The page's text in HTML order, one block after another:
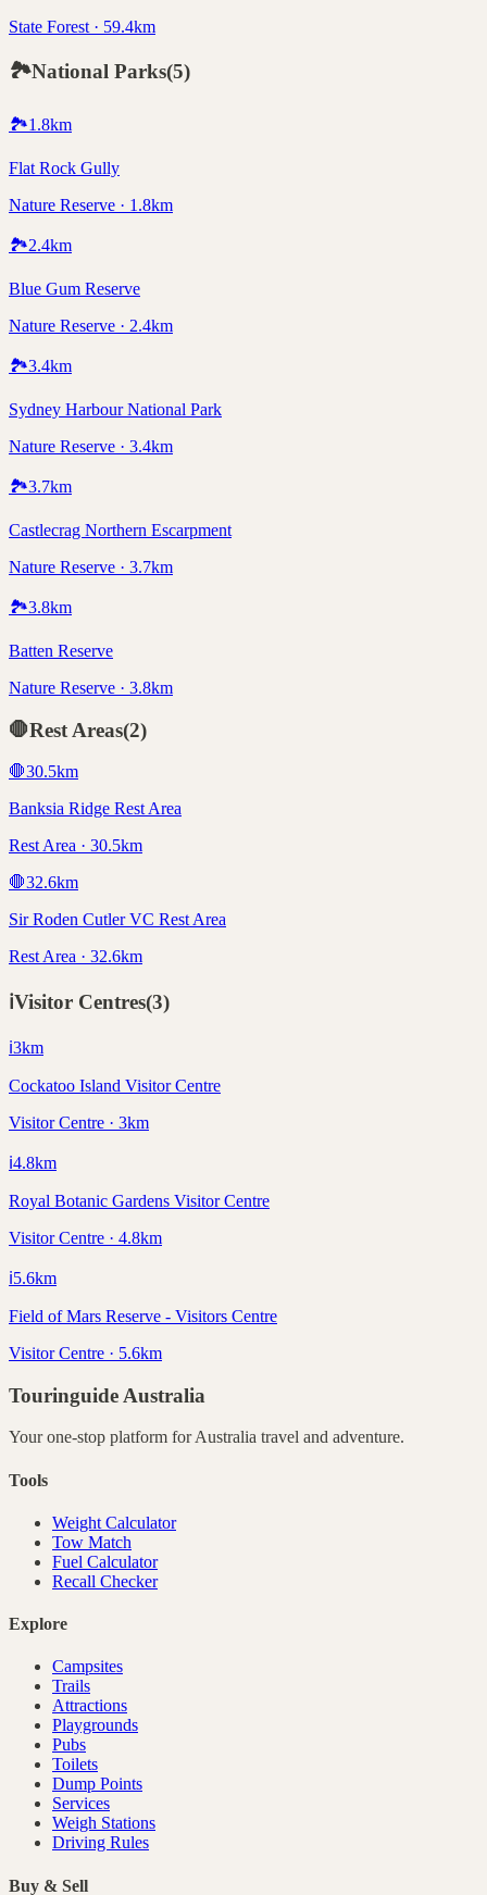
State Forest · 59.4km
🏞️National Parks(5)
🏞️1.8km
Flat Rock Gully
Nature Reserve · 1.8km
🏞️2.4km
Blue Gum Reserve
Nature Reserve · 2.4km
🏞️3.4km
Sydney Harbour National Park
Nature Reserve · 3.4km
🏞️3.7km
Castlecrag Northern Escarpment
Nature Reserve · 3.7km
🏞️3.8km
Batten Reserve
Nature Reserve · 3.8km
🛑Rest Areas(2)
🛑30.5km
Banksia Ridge Rest Area
Rest Area · 30.5km
🛑32.6km
Sir Roden Cutler VC Rest Area
Rest Area · 32.6km
ℹ️Visitor Centres(3)
ℹ️3km
Cockatoo Island Visitor Centre
Visitor Centre · 3km
ℹ️4.8km
Royal Botanic Gardens Visitor Centre
Visitor Centre · 4.8km
ℹ️5.6km
Field of Mars Reserve - Visitors Centre
Visitor Centre · 5.6km
Touringuide Australia
Your one-stop platform forAustralia travel and adventure.
Tools
Weight Calculator
Tow Match
Fuel Calculator
Recall Checker
Explore
Campsites
Trails
Attractions
Playgrounds
Pubs
Toilets
Dump Points
Services
Weigh Stations
Driving Rules
Buy & Sell